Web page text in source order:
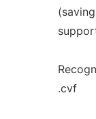
.cvf